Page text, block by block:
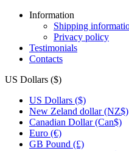
Information
Shipping
Privacy policy
Testimonials
Contacts
US Dollars ($)
US Dollars ($)
New Zeland dollar (NZ$)
Canadian Dollar (Can$)
Euro (€)
GB Pound (£)